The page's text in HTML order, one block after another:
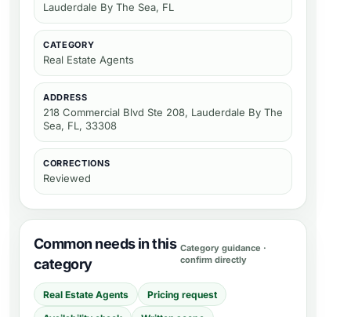
Lauderdale By The Sea, FL
CATEGORY
Real Estate Agents
ADDRESS
218 Commercial Blvd Ste 208, Lauderdale By The
Sea, FL, 33308
CORRECTIONS
Reviewed
Common needs in this
category
Category guidance ·
confirm directly
Real Estate Agents
Pricing request